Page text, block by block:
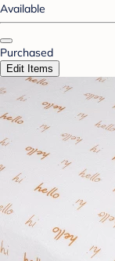
Available
Purchased
Edit Items